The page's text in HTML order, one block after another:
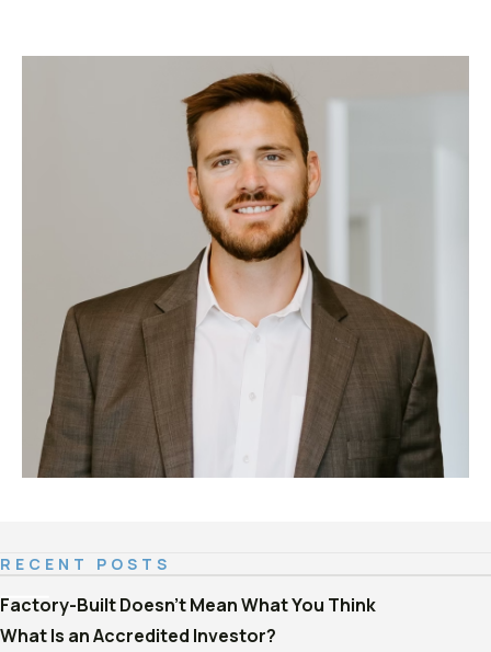
RECENT POSTS
Factory-Built Doesn't Mean What You Think
What Is an Accredited Investor?